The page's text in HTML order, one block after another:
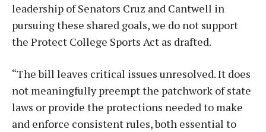
leadership of Senators Cruz and Cantwell in
pursuing these shared goals, we do not support
the Protect College Sports Act as drafted.
“The bill leaves critical issues unresolved. It does
not meaningfully preempt the patchwork of state
laws or provide the protections needed to make
and enforce consistent rules, both essential to